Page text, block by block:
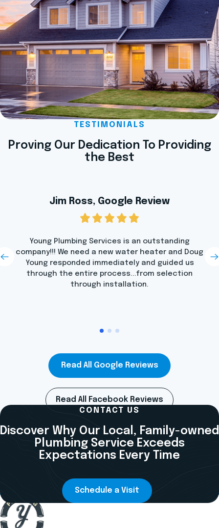
TESTIMONIALS
Proving Our Dedication To Providing
the Best
Jim Ross, Google Review
Young Plumbing Services is an outstanding
company!!! We need a new water heater and Doug
Young responded immediately and guided us
through the entire process...from selection
through installation.
Read All Google Reviews
Read All Facebook Reviews
CONTACT US
Discover Why Our Local, Family-owned
Plumbing Service Exceeds
Expectations Every Time
Schedule a Visit